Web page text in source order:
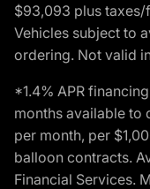
$93,093 plus taxes/
Vehicles subject to
ordering. Not valid
*1.4% APR
months available to
per month, per
balloon contracts.
Financial Services.